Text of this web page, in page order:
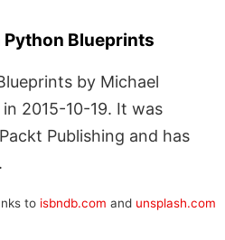
Python Blueprints
by Michael
2015-10-19. It was
Publishing and has
to isbndb.com and unsplash.com